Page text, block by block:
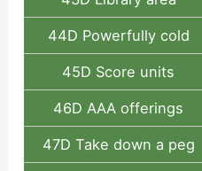
44D Powerfully cold
45D Score units
46D AAA offerings
47D Take down a peg